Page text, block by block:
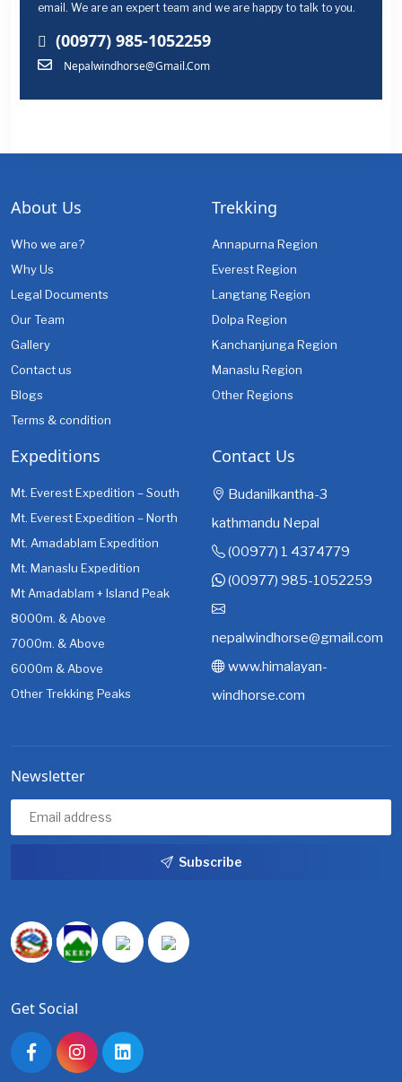
email. We are an expert team and we are happy to talk to you.
(00977) 985-1052259
Nepalwindhorse@gmail.com
About Us
Who we are?
Why Us
Legal Documents
Our Team
Gallery
Contact us
Blogs
Terms & condition
Trekking
Annapurna Region
Everest Region
Langtang Region
Dolpa Region
Kanchanjunga Region
Manaslu Region
Other Regions
Expeditions
Mt. Everest Expedition – South
Mt. Everest Expedition – North
Mt. Amadablam Expedition
Mt. Manaslu Expedition
Mt Amadablam + Island Peak
8000m. & Above
7000m. & Above
6000m & Above
Other Trekking Peaks
Contact Us
Budanilkantha-3
kathmandu Nepal
(00977) 1 4374779
(00977) 985-1052259
nepalwindhorse@gmail.com
www.himalayan-
windhorse.com
Newsletter
Subscribe
Get Social